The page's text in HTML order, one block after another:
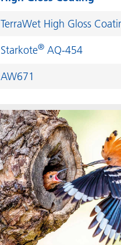
TerraWet High Gloss
Starkote® AQ-454
AW671